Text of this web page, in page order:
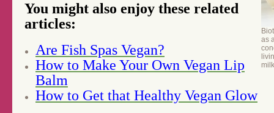
as
You might also enjoy these related
articles:
Are Fish Spas Vegan?
How to Make Your Own Vegan Lip
Balm
How to Get that Healthy Vegan Glow